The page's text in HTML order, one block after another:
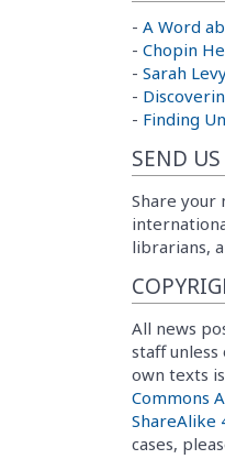
- A Word
- Chopin
- Sarah
-
- Finding
SEND
Share your
librarians,
All news
staff unless
own texts
Commons
ShareAlike
cases,